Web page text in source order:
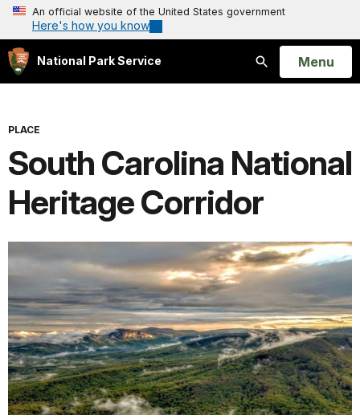
An official website of the United States government
Here's how you know
National Park Service
Search
Open
Menu
PLACE
South Carolina National
Heritage Corridor